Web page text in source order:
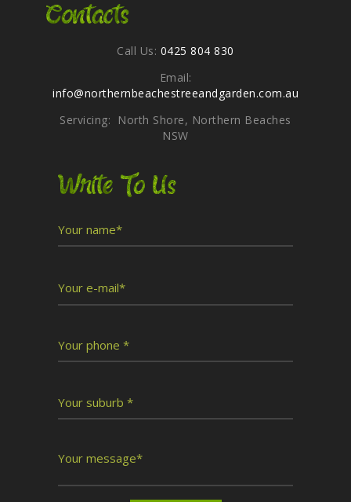
Contacts
Call Us: 0425 804 830
Email:
info@northernbeachestreeandgarden.com.au
Servicing: North Shore, Northern Beaches
NSW
Write To Us